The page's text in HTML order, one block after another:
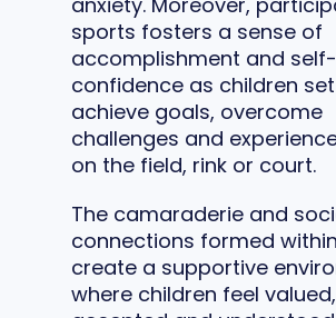
sports fosters a sense of
accomplishment and self-
confidence as children
achieve goals, overcome
challenges and
on the field, rink or court.
The camaraderie and
connections formed
create a supportive
where children feel valued,